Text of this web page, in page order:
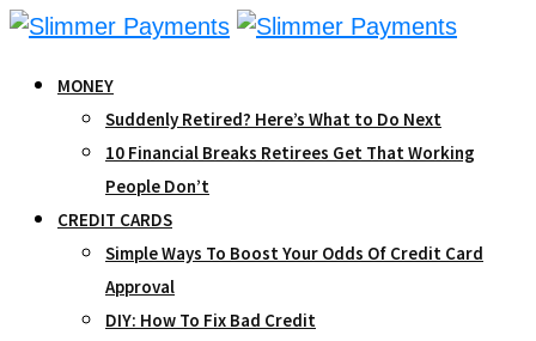
Skip
contentMONEY
Suddenly Retired? Here’s What to Do Next
10 Financial Breaks Retirees Get That Working
People Don’t
CREDIT CARDS
Simple Ways To Boost Your Odds Of Credit Card
Approval
DIY: How To Fix Bad Credit